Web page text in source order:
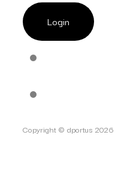
Login
Copyright © dportus 2026